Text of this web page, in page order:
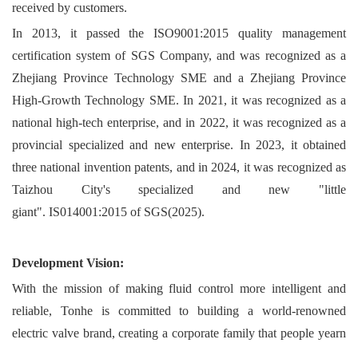
received by customers.
In 2013, it passed the ISO9001:2015 quality management
certification system of SGS Company, and was recognized as a
Zhejiang Province Technology SME and a Zhejiang Province
High-Growth Technology SME. In 2021, it was recognized as a
national high-tech enterprise, and in 2022, it was recognized as a
provincial specialized and new enterprise. In 2023, it obtained
three national invention patents, and in 2024, it was recognized as
Taizhou City's specialized and new "little
giant". IS014001:2015 of SGS(2025).
Development Vision:
With the mission of making fluid control more intelligent and
reliable, Tonhe is committed to building a world-renowned
electric valve brand, creating a corporate family that people yearn